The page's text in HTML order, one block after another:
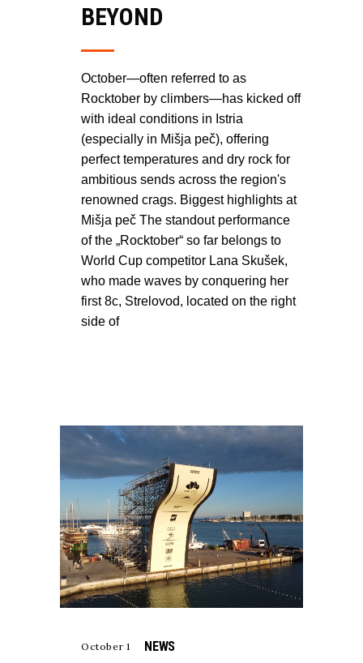
BEYOND
October—often referred to as
Rocktober by climbers—has kicked off
with ideal conditions in Istria
(especially in Mišja peč), offering
perfect temperatures and dry rock for
ambitious sends across the region's
renowned crags. Biggest highlights at
Mišja peč The standout performance
of the „Rocktober“ so far belongs to
World Cup competitor Lana Skušek,
who made waves by conquering her
first 8c, Strelovod, located on the right
side of
October 1 NEWS